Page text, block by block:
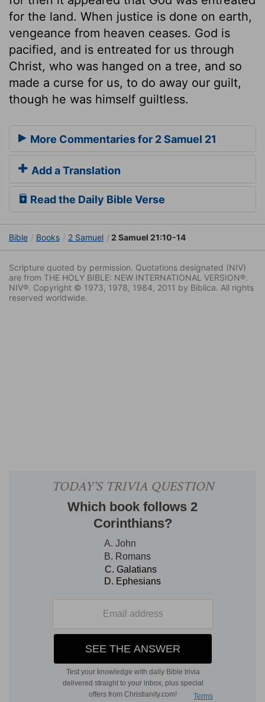
for the land. When justice is done on earth,
vengeance from heaven ceases. God is
pacified, and is entreated for us through
Christ, who was hanged on a tree, and so
made a curse for us, to do away our guilt,
though he was himself guiltless.
More Commentaries for 2 Samuel 21
Add a Translation
Read the Daily Bible Verse
Bible Books 2 Samuel 2 Samuel 21:10-14
Scripture quoted by permission. Quotations designated (NIV)
are from THE HOLY BIBLE: NEW INTERNATIONAL VERSION®.
NIV®. Copyright © 1973, 1978, 1984, 2011 by Biblica. All rights
reserved worldwide.